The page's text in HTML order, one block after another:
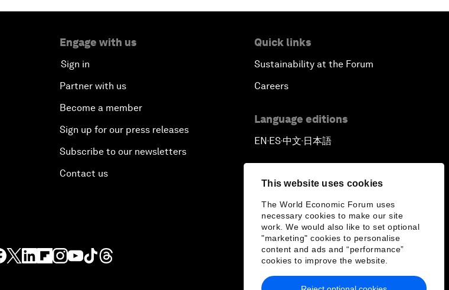
This website uses cookies
The World Economic Forum uses
necessary cookies to make our site
work. We would also like to set optional
"marketing" cookies to personalise
content and ads and “performance”
cookies to improve the website.
Engage with us
Sign in
Partner with us
Become a member
Sign up for our press releases
Subscribe to our newsletters
Contact us
Quick links
Sustainability at the Forum
Careers
Language editions
EN ▪ ES▪中文▪ 日本語